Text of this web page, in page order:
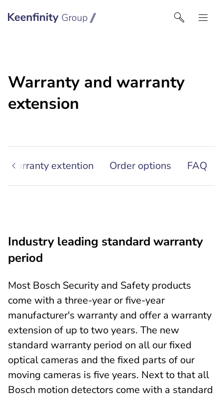
Keenfinity Group | Czech Republic / Slovakia
Warranty and warranty
extension
warranty extention Order options FAQ
Industry leading standard warranty
period
Most Bosch Security and Safety products
come with a three-year or five-year
manufacturer's warranty and offer a warranty
extension of up to two years. The new
standard warranty period on all our fixed
optical cameras and the fixed parts of our
moving cameras is five years. Next to that all
Bosch motion detectors come with a standard